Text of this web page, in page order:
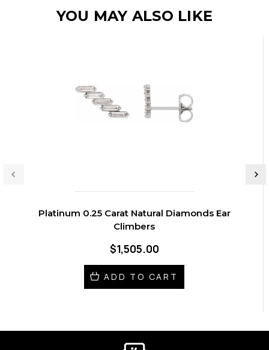
YOU MAY ALSO LIKE
Platinum 0.25 Carat Natural Diamonds Ear
Climbers
$1,505.00
ADD TO CART